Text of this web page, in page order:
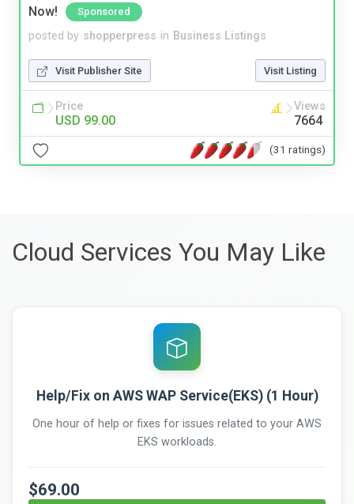
Now!
Sponsored
posted by shopperpress in Business Listings
Visit Publisher Site Visit Listing
Price
USD 99.00
Views
7664
(31 ratings)
Cloud Services You May Like
Help/Fix on AWS WAP Service(EKS) (1 Hour)
One hour of help or fixes for issues related to your AWS
EKS workloads.
$69.00